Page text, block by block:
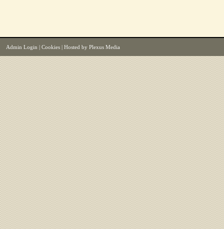
Admin Login Cookies | Hosted by Plexus Media